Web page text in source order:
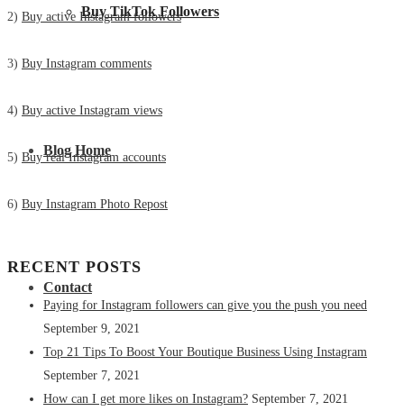
Buy TikTok Followers
Blog Home
Contact
2) Buy active Instagram followers
3) Buy Instagram comments
4) Buy active Instagram views
5) Buy real Instagram accounts
6) Buy Instagram Photo Repost
RECENT POSTS
Paying for Instagram followers can give you the push you need
September 9, 2021
Top 21 Tips To Boost Your Boutique Business Using Instagram
September 7, 2021
How can I get more likes on Instagram? September 7, 2021